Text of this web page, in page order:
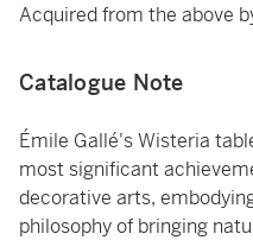
Acquired from the above
Catalogue Note
Émile Gallé's Wisteria
most significant
decorative arts,
philosophy of bringing